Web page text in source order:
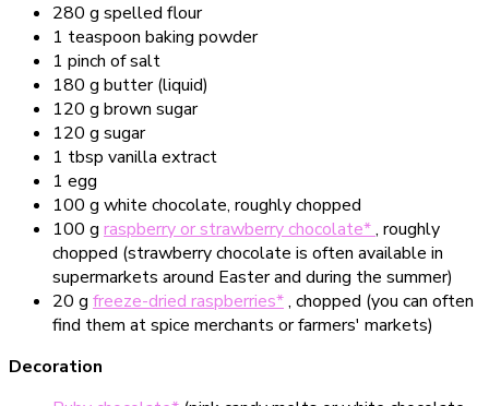
280 g spelled flour
1 teaspoon baking powder
1 pinch of salt
180 g butter (liquid)
120 g brown sugar
120 g sugar
1 tbsp vanilla extract
1 egg
100 g white chocolate, roughly chopped
100 g raspberry or strawberry chocolate*, roughly
chopped (strawberry chocolate is often available in
supermarkets around Easter and during the summer)
20 g freeze-dried raspberries*, chopped (you can often
find them at spice merchants or farmers' markets)
Decoration